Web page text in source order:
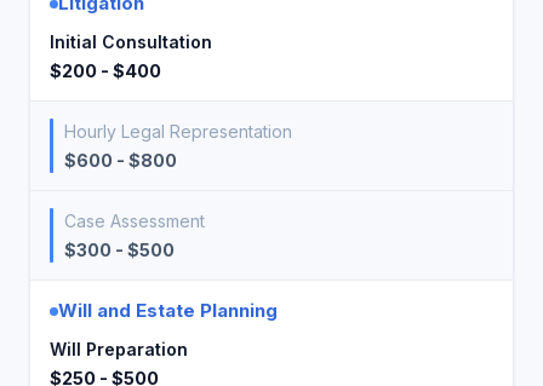
Initial Consultation
$200 - $400
Hourly Legal Representation
$600 - $800
Case Assessment
$300 - $500
Will and Estate Planning
Will Preparation
$250 - $500